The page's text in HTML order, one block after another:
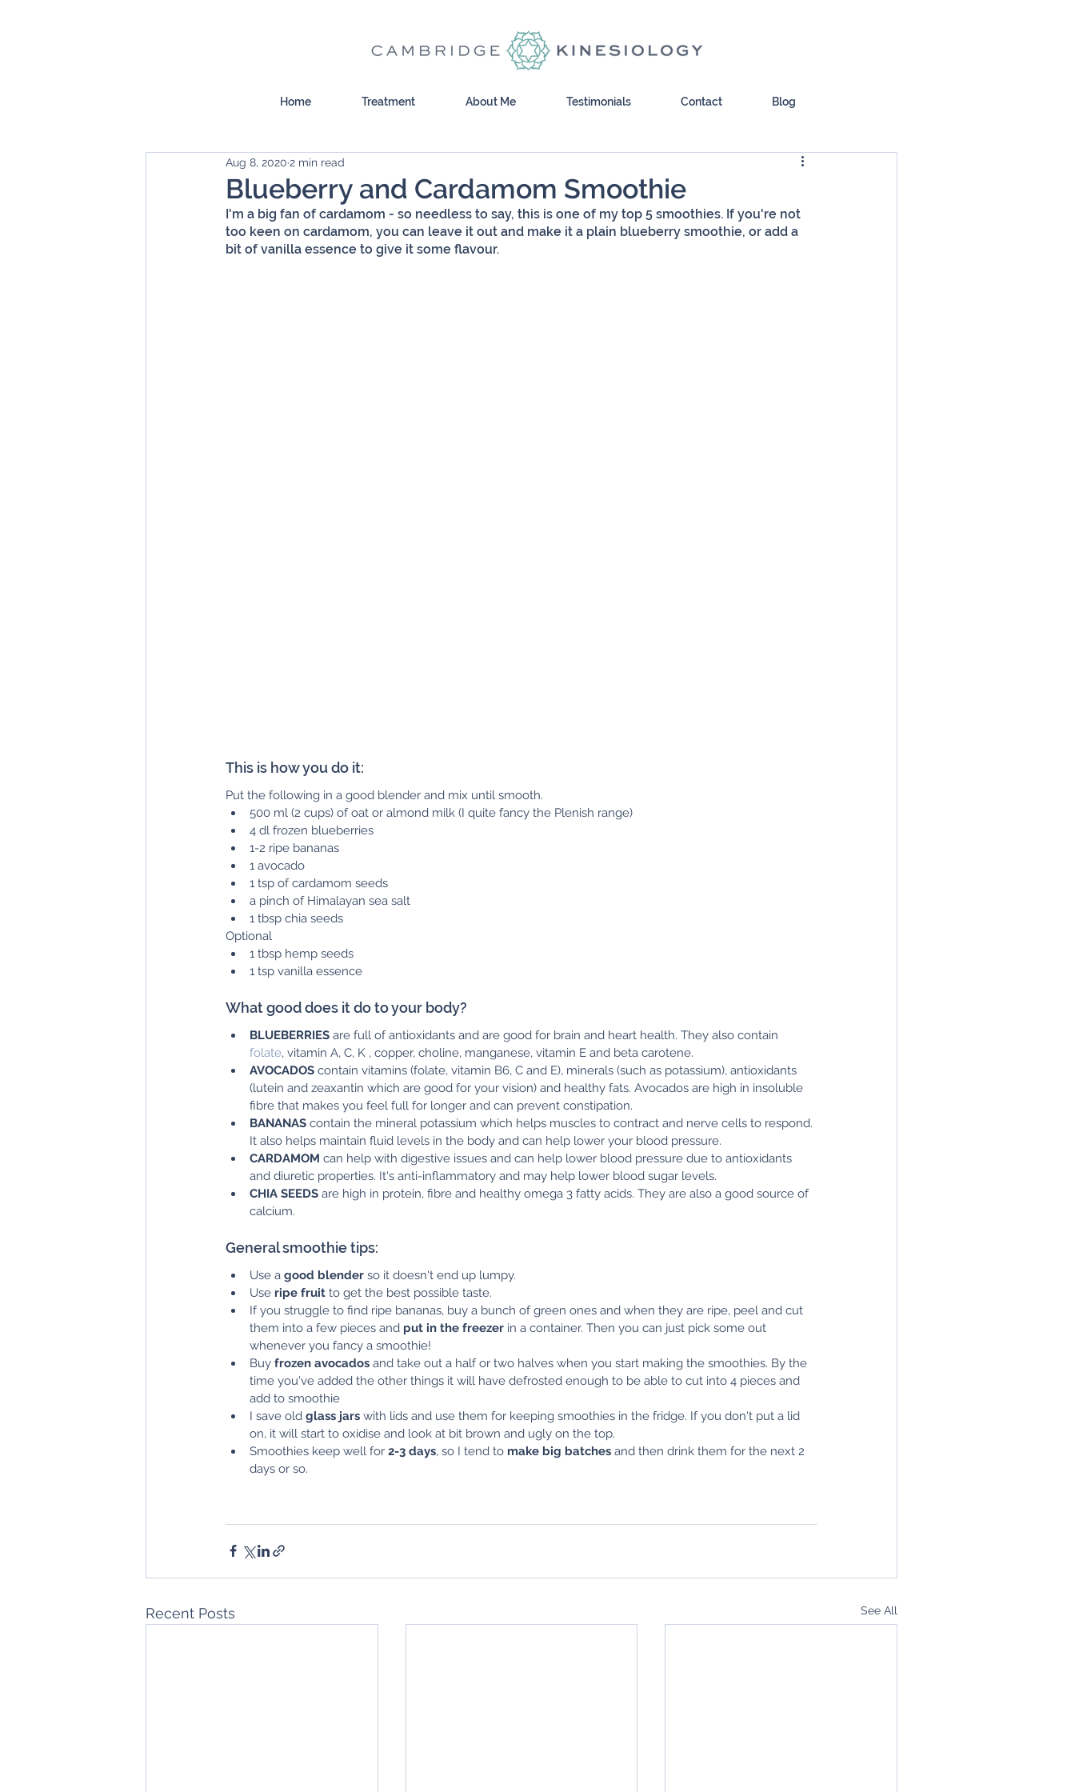
Home Treatment About Me Testimonials Contact Blog
Blueberry and Cardamom Smoothie
Aug 8, 2020 2 min read
I'm a big fan of cardamom - so needless to say, this is one of my top 5 smoothies. If you're not
too keen on cardamom, you can leave it out and make it a plain blueberry smoothie, or add a
bit of vanilla essence to give it some flavour.
This is how you do it:
Put the following in a good blender and mix until smooth.
500 ml (2 cups) of oat or almond milk (I quite fancy the Plenish range)
4 dl frozen blueberries
1-2 ripe bananas
1 avocado
1 tsp of cardamom seeds
a pinch of Himalayan sea salt
1 tbsp chia seeds
Optional
1 tbsp hemp seeds
1 tsp vanilla essence
What good does it do to your body?
BLUEBERRIES are full of antioxidants and are good for brain and heart health. They also contain
folate, vitamin A, C, K , copper, choline, manganese, vitamin E and beta carotene.
AVOCADOS contain vitamins (folate, vitamin B6, C and E), minerals (such as potassium), antioxidants
(lutein and zeaxantin which are good for your vision) and healthy fats. Avocados are high in insoluble
fibre that makes you feel full for longer and can prevent constipation.
BANANAS contain the mineral potassium which helps muscles to contract and nerve cells to respond.
It also helps maintain fluid levels in the body and can help lower your blood pressure.
CARDAMOM can help with digestive issues and can help lower blood pressure due to antioxidants
and diuretic properties. It's anti-inflammatory and may help lower blood sugar levels.
CHIA SEEDS are high in protein, fibre and healthy omega 3 fatty acids. They are also a good source of
calcium.
General smoothie tips:
Use a good blender so it doesn't end up lumpy.
Use ripe fruit to get the best possible taste.
If you struggle to find ripe bananas, buy a bunch of green ones and when they are ripe, peel and cut
them into a few pieces and put in the freezer in a container. Then you can just pick some out
whenever you fancy a smoothie!
Buy frozen avocados and take out a half or two halves when you start making the smoothies. By the
time you've added the other things it will have defrosted enough to be able to cut into 4 pieces and
add to smoothie
I save old glass jars with lids and use them for keeping smoothies in the fridge. If you don't put a lid
on, it will start to oxidise and look at bit brown and ugly on the top.
Smoothies keep well for 2-3 days, so I tend to make big batches and then drink them for the next 2
days or so.
Recent Posts See All